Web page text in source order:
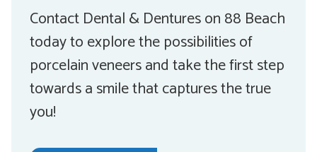
Contact Dental & Dentures on 88 Beach
today to explore the possibilities of
porcelain veneers and take the first step
towards a smile that captures the true
you!